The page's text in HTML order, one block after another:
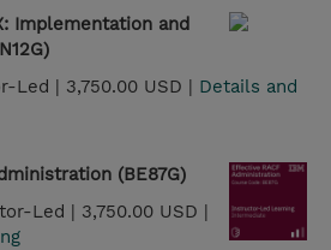
Implementation and
Led | 3,750.00 USD | Details and
(BE87G)
Led | 3,750.00 USD |